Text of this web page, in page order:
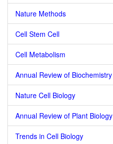
Nature Methods
Cell Stem Cell
Cell Metabolism
Annual Review of Biochemistry
Nature Cell Biology
Annual Review of Plant Biology
Trends in Cell Biology